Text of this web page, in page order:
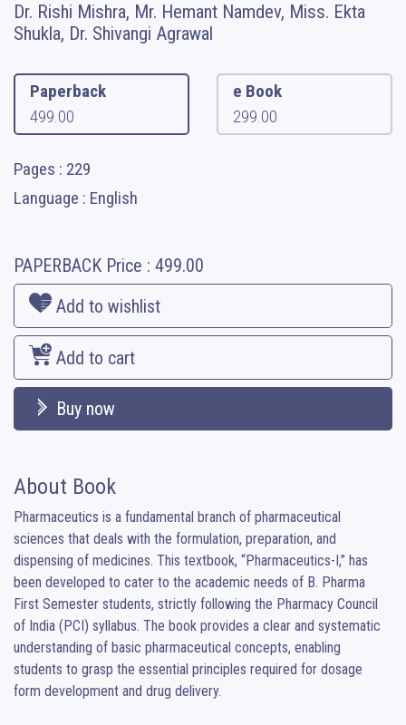
Dr. Rishi Mishra, Mr. Hemant Namdev, Miss. Ekta
Shukla, Dr. Shivangi Agrawal
Paperback
499.00
e Book
299.00
Pages : 229
Language : English
PAPERBACK Price : 499.00
Add to wishlist
Add to cart
Buy now
About Book
Pharmaceutics is a fundamental branch of pharmaceutical
sciences that deals with the formulation, preparation, and
dispensing of medicines. This textbook, “Pharmaceutics-I,” has
been developed to cater to the academic needs of B. Pharma
First Semester students, strictly following the Pharmacy Council
of India (PCI) syllabus. The book provides a clear and systematic
understanding of basic pharmaceutical concepts, enabling
students to grasp the essential principles required for dosage
form development and drug delivery.